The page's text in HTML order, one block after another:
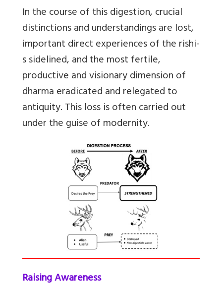
In the course of this digestion, crucial
distinctions and understandings are lost,
important direct experiences of the rishi-
s sidelined, and the most fertile,
productive and visionary dimension of
dharma eradicated and relegated to
antiquity. This loss is often carried out
under the guise of modernity.
Raising Awareness